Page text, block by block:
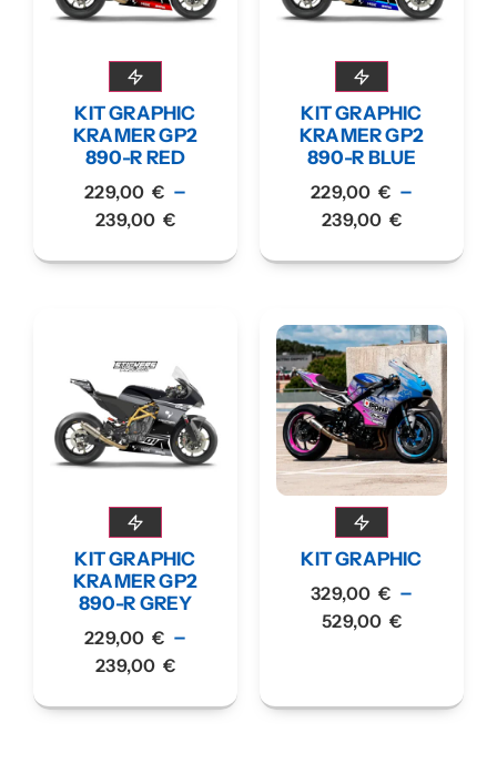
KIT GRAPHIC
KRAMER GP2
890-R RED
229,00 € –
239,00 €
KIT GRAPHIC
KRAMER GP2
890-R BLUE
229,00 € –
239,00 €
KIT GRAPHIC
KRAMER GP2
890-R GREY
229,00 € –
239,00 €
KIT GRAPHIC
329,00 € –
529,00 €